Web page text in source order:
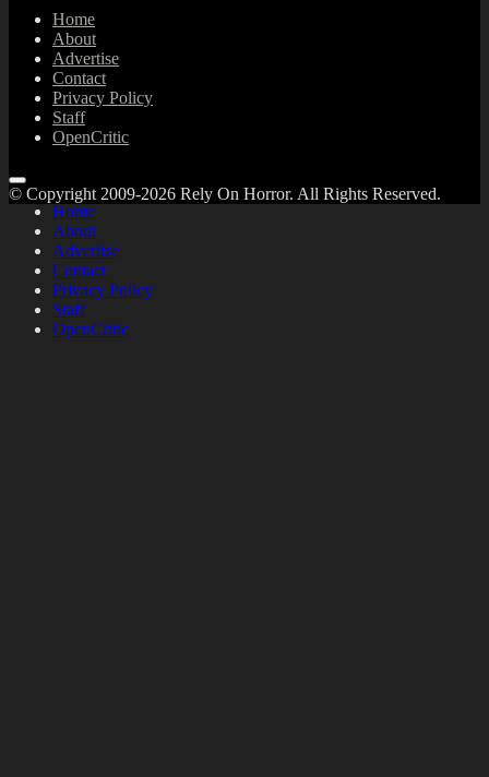
Home
About
Advertise
Contact
Privacy Policy
Staff
OpenCritic
Home
About
Advertise
Contact
Privacy Policy
Staff
OpenCritic
© Copyright 2009-2026 Rely On Horror. All Rights Reserved.